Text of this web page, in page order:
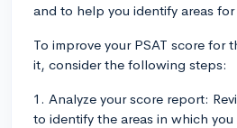
and to help you identify areas
To improve your PSAT score for
it, consider the following steps:
1. Analyze your score report:
to identify the areas in which